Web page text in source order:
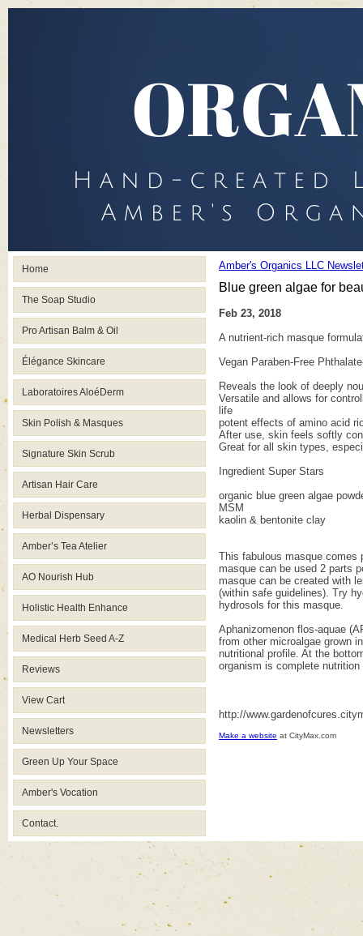
Home
The Soap Studio
Pro Artisan Balm & Oil
Élégance Skincare
Laboratoires AloéDerm
Skin Polish & Masques
Signature Skin Scrub
Artisan Hair Care
Herbal Dispensary
Amber’s Tea Atelier
AO Nourish Hub
Holistic Health Enhance
Medical Herb Seed A-Z
Reviews
View Cart
Newsletters
Green Up Your Space
Amber's Vocation
Contact.
Amber's Organics LLC
Blue green algae for
Feb 23, 2018
A nutrient-rich masque
Vegan Paraben-Free
Reveals the look of deeply
Versatile and allows for
life
potent effects of amino acid
After use, skin feels softly
Great for all skin types,
Ingredient Super Stars
organic blue green algae
MSM
kaolin & bentonite clay
This fabulous masque comes
masque can be used 2 parts
masque can be created with
(within safe guidelines). Try
hydrosols for this masque.
Aphanizomenon flos-aquae
from other microalgae grown
nutritional profile. At the
organism is complete
http://
Make a website at CityMax.com